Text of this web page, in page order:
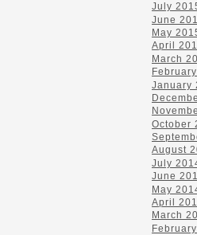
July
June
May
April
March
January
October
August
July
June
May
April
March